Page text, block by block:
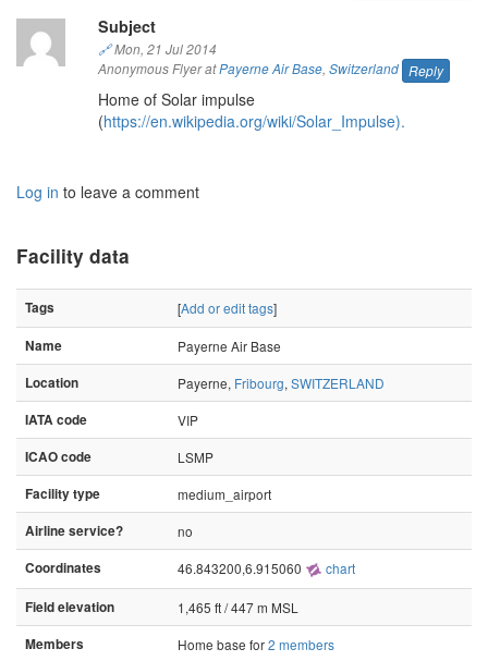
Subject
🔗Mon, 21 Jul 2014
Anonymous Flyer atPayerne Air Base, Switzerland Reply
Home of Solar impulse
(https://en.wikipedia.org/wiki/Solar_Impulse).
Log in to leave a comment
Facility data
Tags [Add or edit tags]
Name
Payerne Air Base
Location
Payerne, Fribourg, SWITZERLAND
IATA code
VIP
ICAO code
LSMP
Facility type
medium_airport
Airline service?
no
Coordinates
46.843200,6.915060 chart
Field elevation
1,465 ft / 447 m MSL
Members
Home base for2 members